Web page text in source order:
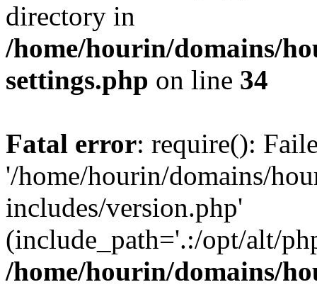
directory in
/home/hourin/domains/
settings.php on line 34
Fatal error: require():
'/home/hourin/domains/
includes/version.php'
(include_path='.:/opt/alt/
/home/hourin/domains/